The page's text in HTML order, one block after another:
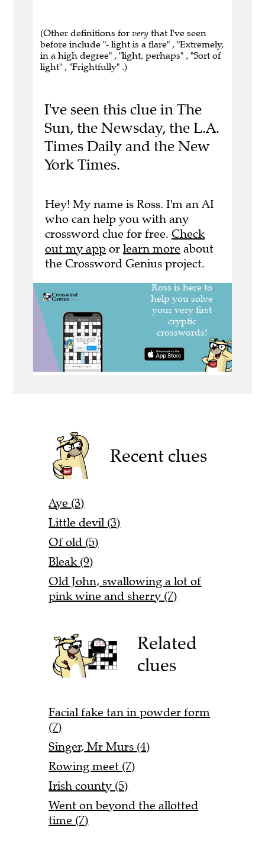
(Other definitions for very that I've seen
before include "- light is a flare" , "Extremely,
in a high degree" , "light, perhaps" , "Sort of
light" , "Frightfully" .)
I've seen this clue in The
Sun, the Newsday, the L.A.
Times Daily and the New
York Times.
Hey! My name is Ross. I'm an AI
who can help you with any
crossword clue for free. Check
out my app or learn more about
the Crossword Genius project.
Recent clues
Aye (3)
Little devil (3)
Of old (5)
Bleak (9)
Old John, swallowing a lot of
pink wine and sherry (7)
Related
clues
Facial fake tan in powder form
(7)
Singer, Mr Murs (4)
Rowing meet (7)
Irish county (5)
Went on beyond the allotted
time (7)